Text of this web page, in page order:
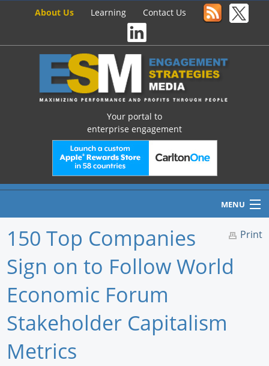
About Us Learning Contact Us
Your portal to
enterprise engagement
MENU
Home
Newswire
Print
150 Top Companies
Sign on to Follow World
Economic Forum
Stakeholder Capitalism
Metrics